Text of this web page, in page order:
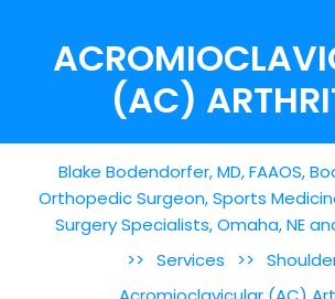
(AC)
Blake Bodendorfer, MD, FAAOS,
Orthopedic Surgeon, Sports
Surgery Specialists, Omaha, NE
>> Services >>